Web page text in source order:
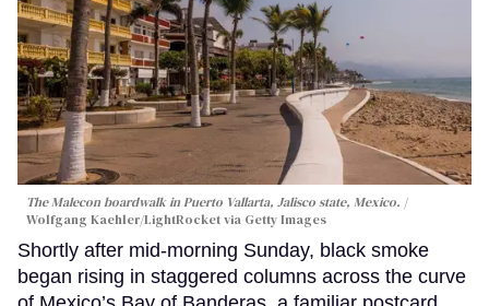
The Malecon boardwalk in Puerto Vallarta, Jalisco state, Mexico.
Wolfgang Kaehler/LightRocket via Getty Images
Shortly after mid-morning Sunday, black smoke
began rising in staggered columns across the curve